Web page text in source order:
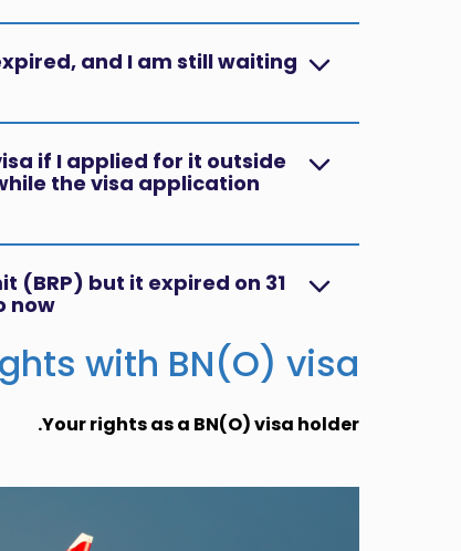
and I am still waiting
if I applied for it outside
the visa application
(BRP) but it expired on 31
with BN(O) visa
Your rights as a BN(O) visa holder.